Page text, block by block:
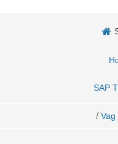
SAP
/ Vag